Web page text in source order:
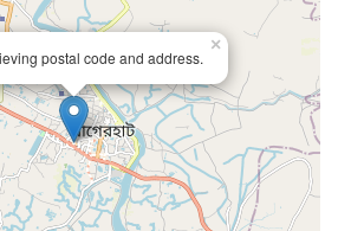
postal code and address.
×